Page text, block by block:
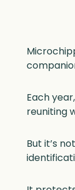
Each
reuniting
But it’s